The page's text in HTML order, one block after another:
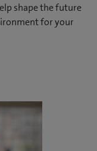
shape the future
for your